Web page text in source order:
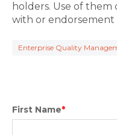
holders. Use of
with or endorsement
Enterprise Quality
First Name*